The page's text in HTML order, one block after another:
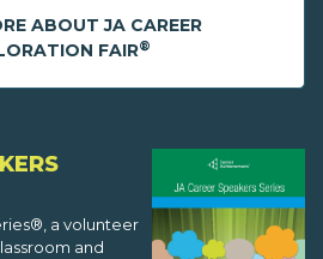
ABOUT JA CAREER
FAIR®
a volunteer
and